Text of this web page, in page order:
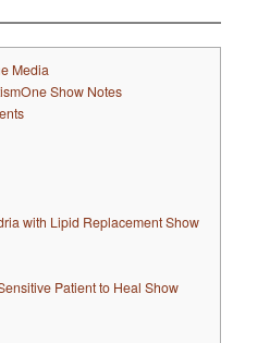
Media
Show Notes
with Lipid Replacement Show
Patient to Heal Show